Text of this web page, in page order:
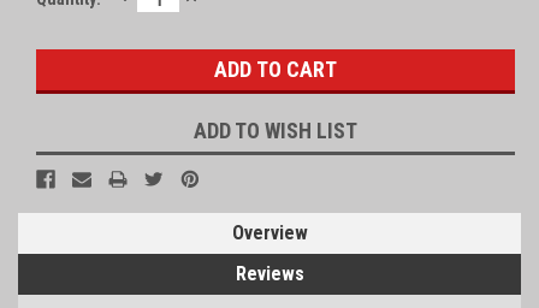
QUANTITY:
ADD TO WISH LIST
Overview
Reviews